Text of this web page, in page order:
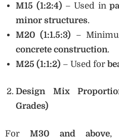
M15 (1:2:4) – Used in
minor structures.
M20 (1:1.5:3) –
concrete construction.
M25 (1:1:2) – Used for
Design Mix
Grades)
For M30 and above,